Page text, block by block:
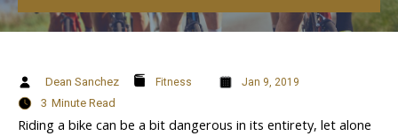
Dean Sanchez Fitness Jan 9, 2019
3 Minute Read
Riding a bike can be a bit dangerous in its entirety, let alone